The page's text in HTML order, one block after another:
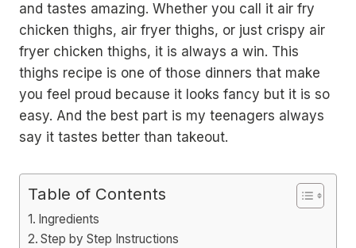
and tastes amazing. Whether you call it air fry
chicken thighs, air fryer thighs, or just crispy air
fryer chicken thighs, it is always a win. This
thighs recipe is one of those dinners that make
you feel proud because it looks fancy but it is so
easy. And the best part is my teenagers always
say it tastes better than takeout.
Table of Contents
Ingredients
Step by Step Instructions